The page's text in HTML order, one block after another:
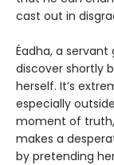
cast out in
Éadha, a servant
discover shortly
herself. It’s
especially
moment of truth,
makes a
by pretending